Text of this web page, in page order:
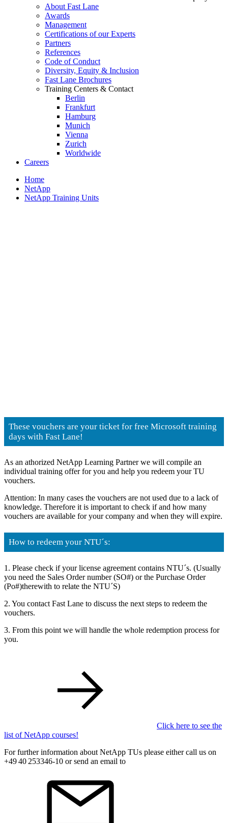
About Fast Lane
Awards
Management
Certifications of our Experts
Partners
References
Code of Conduct
Diversity, Equity & Inclusion
Fast Lane Brochures
Training Centers & Contact
Berlin
Frankfurt
Hamburg
Munich
Vienna
Zurich
Worldwide
Careers
Home
NetApp
NetApp Training Units
These vouchers are your ticket for free Microsoft training
days with Fast Lane!
As an athorized NetApp Learning Partner we will compile an
individual training offer for you and help you redeem your TU
vouchers.
Attention: In many cases the vouchers are not used due to a lack of
knowledge. Therefore it is important to check if and how many
vouchers are available for your company and when they will expire.
How to redeem your NTU´s:
1. Please check if your license agreement contains NTU´s. (Usually
you need the Sales Order number (SO#) or the Purchase Order
(Po#)therewith to relate the NTU´S)
2. You contact Fast Lane to discuss the next steps to redeem the
vouchers.
3. From this point we will handle the whole redemption process for
you.
Click here to see the
list of NetApp courses!
For further information about NetApp TUs please either call us on
+49 40 253346-10 or send an email to